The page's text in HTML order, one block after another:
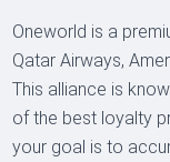
Oneworld is a
Qatar Airways,
This alliance is
of the best loyalty
your goal is to